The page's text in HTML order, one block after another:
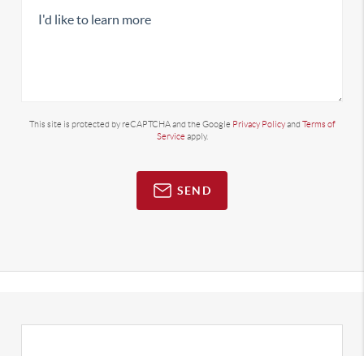
This site is protected by reCAPTCHA and the Google Privacy Policyand Terms of
Service apply.
SEND